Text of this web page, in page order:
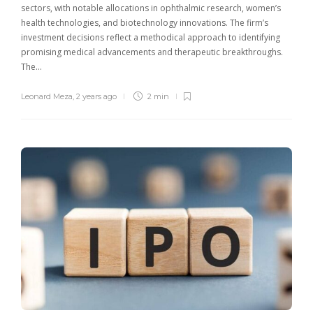
sectors, with notable allocations in ophthalmic research, women’s
health technologies, and biotechnology innovations. The firm’s
investment decisions reflect a methodical approach to identifying
promising medical advancements and therapeutic breakthroughs.
The…
Leonard Meza 2 years ago 2 min